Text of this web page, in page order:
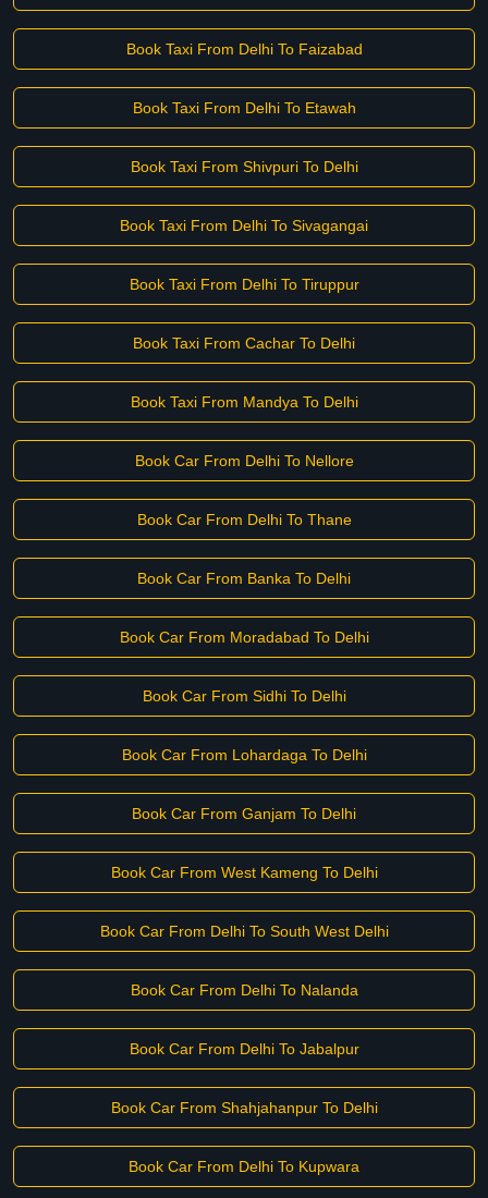
Book Taxi From Delhi To Faizabad
Book Taxi From Delhi To Etawah
Book Taxi From Shivpuri To Delhi
Book Taxi From Delhi To Sivagangai
Book Taxi From Delhi To Tiruppur
Book Taxi From Cachar To Delhi
Book Taxi From Mandya To Delhi
Book Car From Delhi To Nellore
Book Car From Delhi To Thane
Book Car From Banka To Delhi
Book Car From Moradabad To Delhi
Book Car From Sidhi To Delhi
Book Car From Lohardaga To Delhi
Book Car From Ganjam To Delhi
Book Car From West Kameng To Delhi
Book Car From Delhi To South West Delhi
Book Car From Delhi To Nalanda
Book Car From Delhi To Jabalpur
Book Car From Shahjahanpur To Delhi
Book Car From Delhi To Kupwara